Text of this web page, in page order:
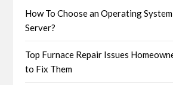
How To Choose an Operating
Server?
Top Furnace Repair Issues
to Fix Them